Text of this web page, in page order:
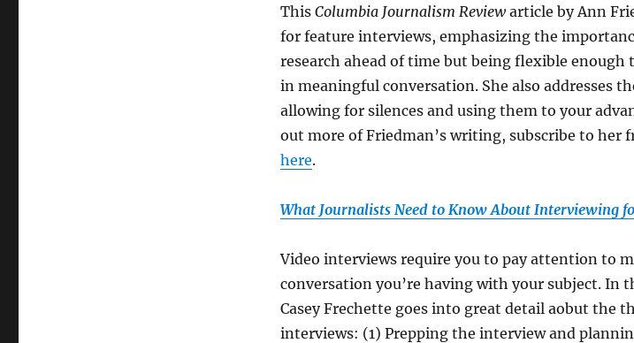
This Columbia Journalism Reviewarticle by Ann
for feature interviews, emphasizing the
research ahead of time but being flexible enough
in meaningful conversation. She also addresses
allowing for silences and using them to your
out more of Friedman’s writing, subscribe to her
here.
What Journalists Need to Know About Interviewing
Video interviews require you to pay attention to
conversation you’re having with your subject. In
Casey Frechette goes into great detail aobut the
interviews: (1) Prepping the interview and